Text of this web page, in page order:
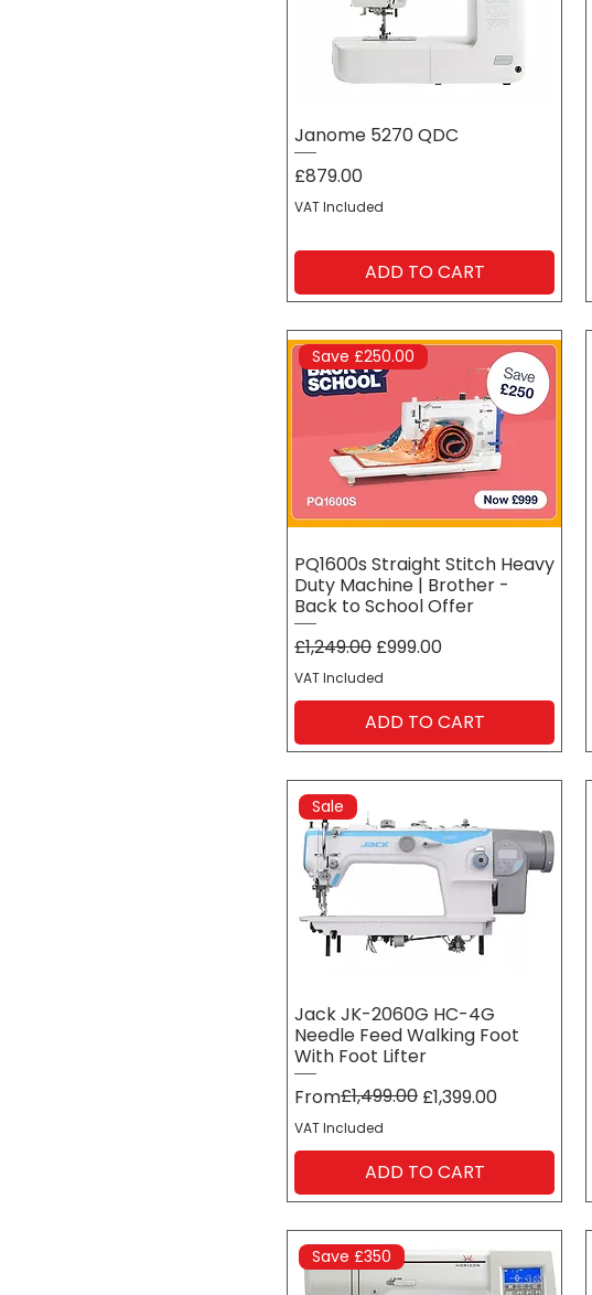
Janome 5270 QDC
Price
£879.00
VAT Included
ADD TO CART
Save £250.00
PQ1600s Straight Stitch Heavy
Duty Machine | Brother -
Back to School Offer
Regular Price
£1,249.00 Sale Price
£999.00
VAT Included
ADD TO CART
Sale
Jack JK-2060G HC-4G
Needle Feed Walking Foot
With Foot Lifter
From
Regular Price
£1,499.00 £1,399.00
Sale Price
VAT Included
ADD TO CART
Save £350